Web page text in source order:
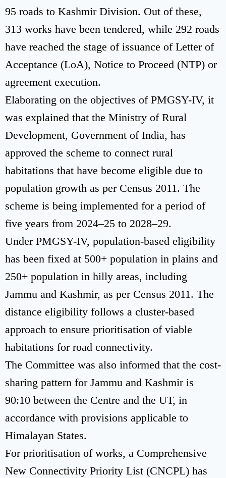
95 roads to Kashmir Division. Out of these,
313 works have been tendered, while 292 roads
have reached the stage of issuance of Letter of
Acceptance (LoA), Notice to Proceed (NTP) or
agreement execution.
Elaborating on the objectives of PMGSY-IV, it
was explained that the Ministry of Rural
Development, Government of India, has
approved the scheme to connect rural
habitations that have become eligible due to
population growth as per Census 2011. The
scheme is being implemented for a period of
five years from 2024–25 to 2028–29.
Under PMGSY-IV, population-based eligibility
has been fixed at 500+ population in plains and
250+ population in hilly areas, including
Jammu and Kashmir, as per Census 2011. The
distance eligibility follows a cluster-based
approach to ensure prioritisation of viable
habitations for road connectivity.
The Committee was also informed that the cost-
sharing pattern for Jammu and Kashmir is
90:10 between the Centre and the UT, in
accordance with provisions applicable to
Himalayan States.
For prioritisation of works, a Comprehensive
New Connectivity Priority List (CNCPL) has